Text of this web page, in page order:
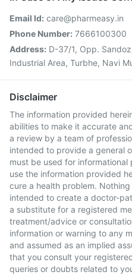
Email Id: care@pharmeasy.in
Phone Number: 7666100300
Address: D-37/1, Opp.
Industrial Area, Turbhe, Navi
Disclaimer
The information provided
abilities to make it accurate
a review by a team of
intended to provide a general
must be used for informational
use the information provided
cure a health problem.
intended to create a doctor-
a substitute for a registered
treatment/advice or
information or warning to any
and assumed as an implied
that you consult your
queries or doubts related to